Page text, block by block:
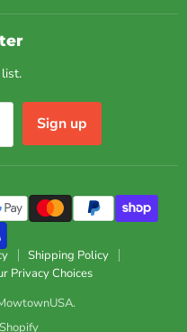
Sign up
Shipping Policy
Privacy Choices